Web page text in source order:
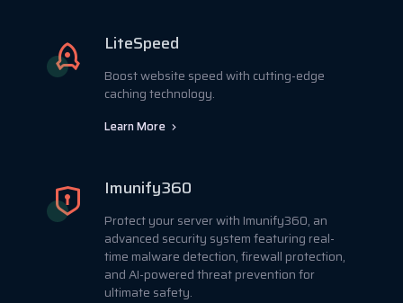
LiteSpeed
Boost website speed with cutting-edge
caching technology.
Learn More
Imunify360
Protect your server with Imunify360, an
advanced security system featuring real-
time malware detection, firewall protection,
and AI-powered threat prevention for
ultimate safety.